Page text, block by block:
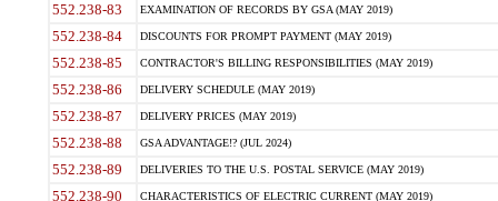
552.238-83 EXAMINATION OF RECORDS BY GSA (MAY 2019)
552.238-84 DISCOUNTS FOR PROMPT PAYMENT (MAY 2019)
552.238-85 CONTRACTOR'S BILLING RESPONSIBILITIES (MAY 2019)
552.238-86 DELIVERY SCHEDULE (MAY 2019)
552.238-87 DELIVERY PRICES (MAY 2019)
552.238-88 GSA ADVANTAGE!? (JUL 2024)
552.238-89 DELIVERIES TO THE U.S. POSTAL SERVICE (MAY 2019)
552.238-90 CHARACTERISTICS OF ELECTRIC CURRENT (MAY 2019)